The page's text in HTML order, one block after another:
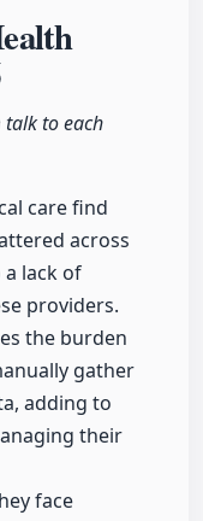
talk to each
care find
across
lack of
providers.
the burden
gather
adding to
their
face